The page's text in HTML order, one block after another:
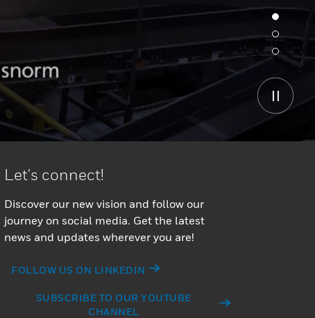
Let's connect!
Discover our new vision and follow our
journey on social media. Get the latest
news and updates wherever you are!
FOLLOW US ON LINKEDIN
SUBSCRIBE TO OUR YOUTUBE
CHANNEL